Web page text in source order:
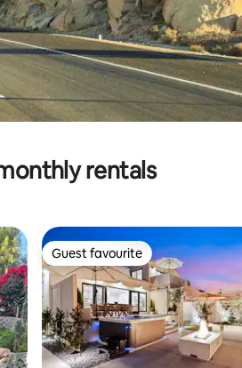
rentals
Guest favourite
Guest favourite